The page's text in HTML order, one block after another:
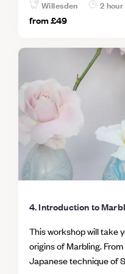
all I got to show off my
delicious cupcakes
it again in a heartbeat.
Willesden
2
from£49
4. Introduction to
This workshop will take
origins of Marbling. From the beautiful abstract
Japanese technique of